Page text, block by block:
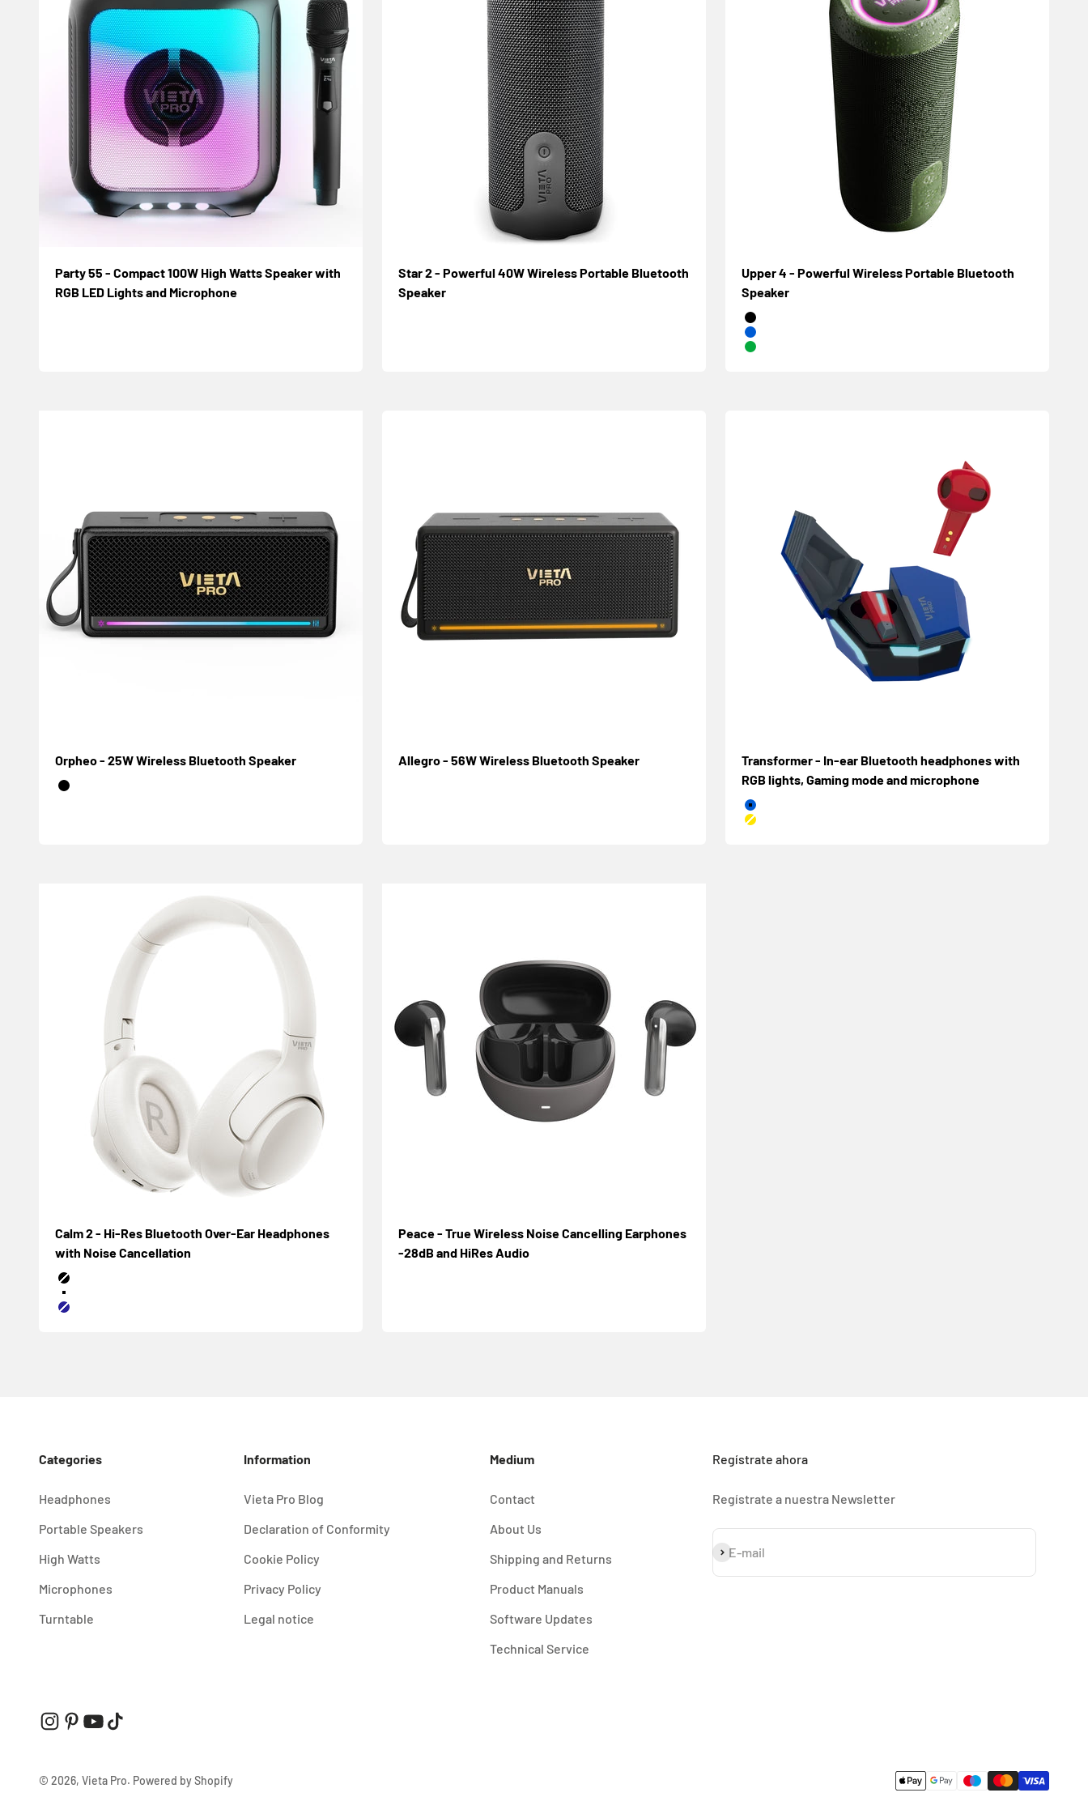
Party 55 - Compact 100W High Watts Speaker with
RGB LED Lights and Microphone
Star 2 - Powerful 40W Wireless Portable Bluetooth
Speaker
Upper 4 - Powerful Wireless Portable Bluetooth
Speaker
Negro
Azul
Verde
Orpheo - 25W Wireless Bluetooth Speaker
Negro
Allegro - 56W Wireless Bluetooth Speaker
Transformer - In-ear Bluetooth headphones with
RGB lights, Gaming mode and microphone
Azul
Amarillo
Calm 2 - Hi-Res Bluetooth Over-Ear Headphones
with Noise Cancellation
Negro
Blanco
Azul marino
Peace - True Wireless Noise Cancelling Earphones
-28dB and HiRes Audio
Categories
Headphones
Portable Speakers
High Watts
Microphones
Turntable
Information
Vieta Pro Blog
Declaration of Conformity
Cookie Policy
Privacy Policy
Legal notice
Medium
Contact
About Us
Shipping and Returns
Product Manuals
Software Updates
Technical Service
Regístrate ahora
Regístrate a nuestra Newsletter
E-mail
Subscribe
© 2026, Vieta Pro. Powered by Shopify